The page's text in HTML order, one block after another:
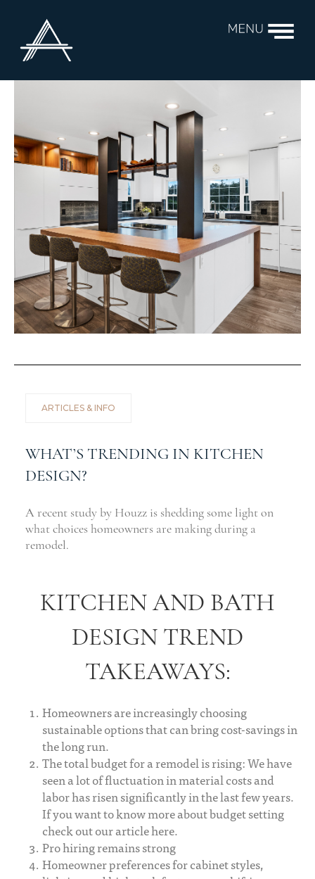
ARTICLES & INFO
WHAT’S TRENDING IN KITCHEN
DESIGN?
A recent study by Houzz is shedding some light on
what choices homeowners are making during a
remodel.
KITCHEN AND BATH
DESIGN TREND
TAKEAWAYS:
Homeowners are increasingly choosing
sustainable options that can bring cost-savings in
the long run.
The total budget for a remodel is rising: We have
seen a lot of fluctuation in material costs and
labor has risen significantly in the last few years.
If you want to know more about budget setting
check out our article here.
Pro hiring remains strong
Homeowner preferences for cabinet styles,